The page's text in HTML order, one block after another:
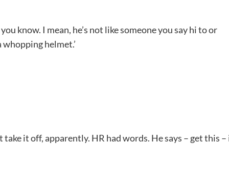
know. I mean, he’s not like someone you say hi to or
helmet.’
take it off, apparently. HR had words. He says – get this